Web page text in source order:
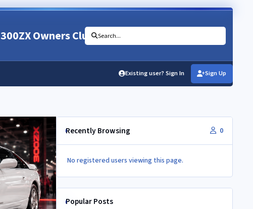
300ZX Owners Club Search...
Existing user? Sign In Sign Up
Recently Browsing 0
No registered users viewing this page.
Popular Posts